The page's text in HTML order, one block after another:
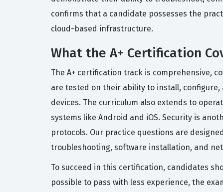
confirms that a candidate possesses the
cloud-based infrastructure.
What the A+ Certification
The A+ certification track is comprehensive,
are tested on their ability to install,
devices. The curriculum also extends to
systems like Android and iOS. Security is
protocols. Our practice questions are
troubleshooting, software installation, and
To succeed in this certification, candidates
possible to pass with less experience, the